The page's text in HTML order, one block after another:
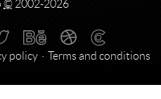
© 2002-2026
policy Terms and conditions